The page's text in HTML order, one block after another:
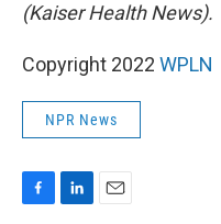
(Kaiser Health News).
Copyright 2022 WPLN
NPR News